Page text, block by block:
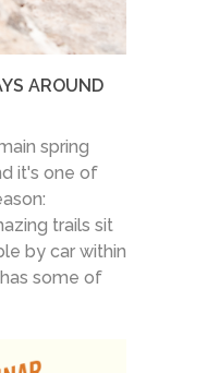
AROUND
spring
it's one of
trails sit
by car within
some of